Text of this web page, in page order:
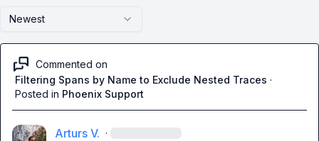
Newest
Commented on
Filtering Spans by Name to Exclude Nested Traces ·
Posted in Phoenix Support
Arturs V. ·